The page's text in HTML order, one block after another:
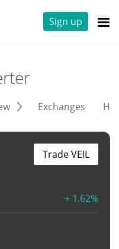
Sign up
Exchanges
+ 1.62%
Trade VEIL